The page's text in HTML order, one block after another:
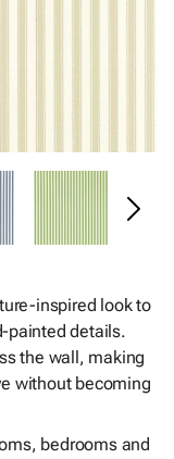
inspired look to
painted details.
the wall, making
without becoming
bedrooms and